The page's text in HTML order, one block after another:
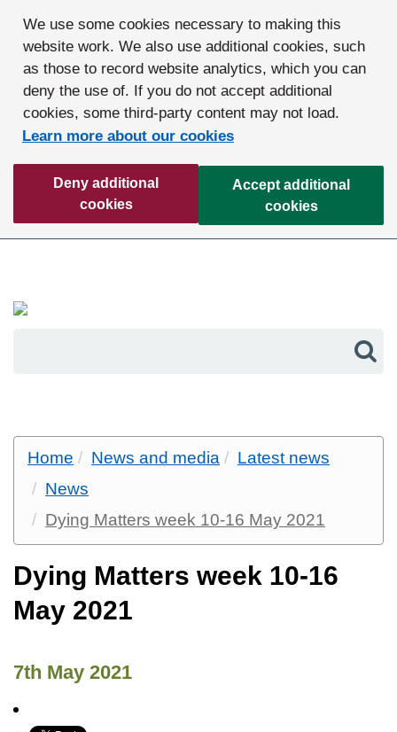
We use some cookies necessary to making this
website work. We also use additional cookies, such
as those to record website analytics, which you can
deny the use of. If you do not accept additional
cookies, some third-party content may not load.
Learn more about our cookies
Deny additional
cookies
Accept additional
cookies
Home News and media
Latest news
News
Dying Matters week 10-16 May 2021
Dying Matters week 10-16
May 2021
7th May 2021